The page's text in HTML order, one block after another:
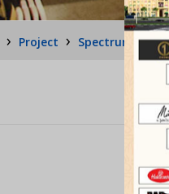
› Project › Spectrum